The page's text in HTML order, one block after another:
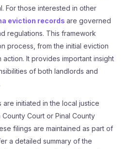
For those interested in other
eviction records are governed
regulations. This framework
process, from the initial eviction
It provides important insight
of both landlords and
are initiated in the local justice
Court or Pinal County
filings are maintained as part of
a detailed summary of the